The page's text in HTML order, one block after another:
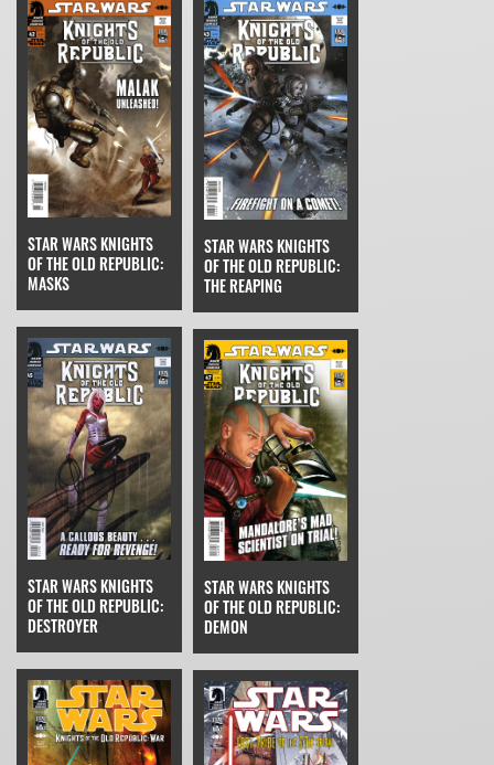
STAR WARS KNIGHTS
OF THE OLD REPUBLIC:
MASKS
STAR WARS KNIGHTS
OF THE OLD REPUBLIC:
THE REAPING
STAR WARS KNIGHTS
OF THE OLD REPUBLIC:
DESTROYER
STAR WARS KNIGHTS
OF THE OLD REPUBLIC:
DEMON